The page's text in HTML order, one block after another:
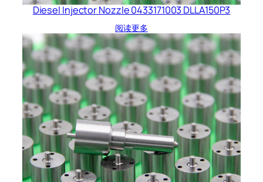
Diesel Injector Nozzle 0433171003 DLLA150P3
阅读更多